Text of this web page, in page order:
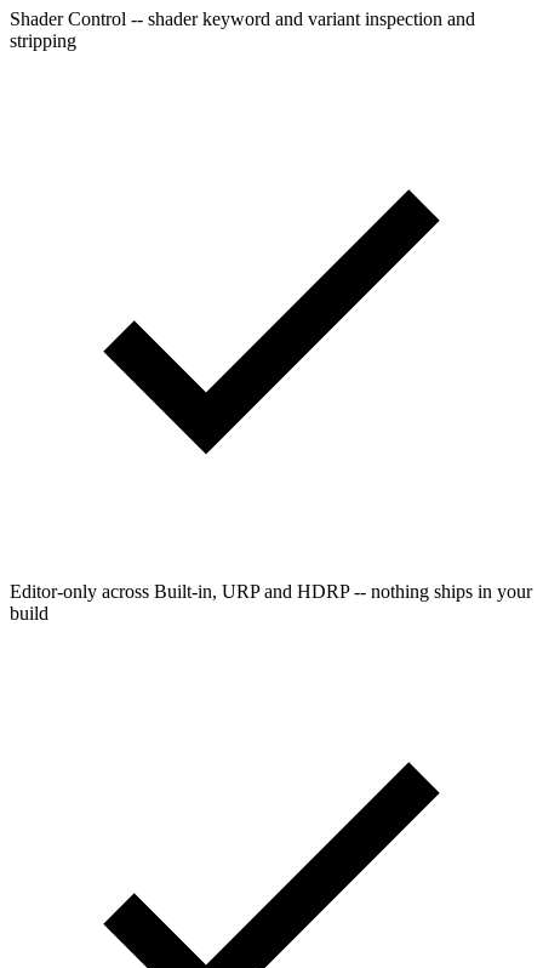
Shader Control -- shader keyword and variant inspection and
stripping
Editor-only across Built-in, URP and HDRP -- nothing ships in your
build